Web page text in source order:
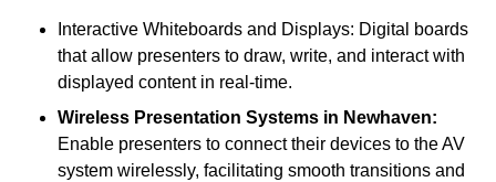
Interactive Whiteboards and Displays: Digital boards
that allow presenters to draw, write, and interact with
displayed content in real-time.
Wireless Presentation Systems in Newhaven:
Enable presenters to connect their devices to the AV
system wirelessly, facilitating smooth transitions and